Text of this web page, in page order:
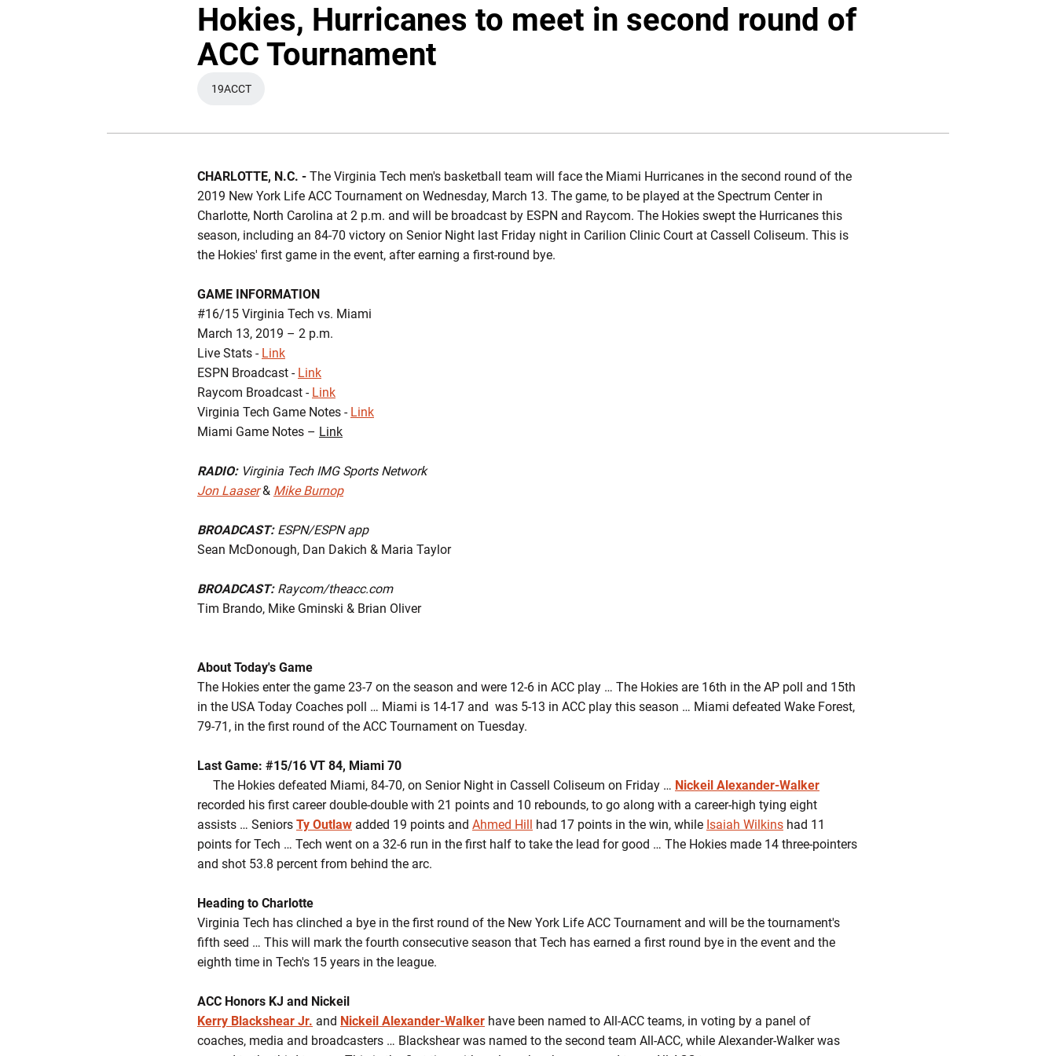
Hokies, Hurricanes to meet in second round of
ACC Tournament
OPENS IN A NEW WINDOW
19ACCT
CHARLOTTE, N.C. - The Virginia Tech men's basketball team will face the Miami Hurricanes in the second round of the
2019 New York Life ACC Tournament on Wednesday, March 13. The game, to be played at the Spectrum Center in
Charlotte, North Carolina at 2 p.m. and will be broadcast by ESPN and Raycom. The Hokies swept the Hurricanes this
season, including an 84-70 victory on Senior Night last Friday night in Carilion Clinic Court at Cassell Coliseum. This is
the Hokies' first game in the event, after earning a first-round bye.
GAME INFORMATION
#16/15 Virginia Tech vs. Miami
March 13, 2019 – 2 p.m.
Live Stats - Link
ESPN Broadcast - Link
Raycom Broadcast - Link
Virginia Tech Game Notes - Link
Miami Game Notes – Link
RADIO:Virginia Tech IMG Sports Network
Jon Laaser& Mike Burnop
BROADCAST: ESPN/ESPN app
Sean McDonough, Dan Dakich & Maria Taylor
BROADCAST: Raycom/theacc.com
Tim Brando, Mike Gminski & Brian Oliver
About Today's Game
The Hokies enter the game 23-7 on the season and were 12-6 in ACC play … The Hokies are 16th in the AP poll and 15th
in the USA Today Coaches poll … Miami is 14-17 and was 5-13 in ACC play this season … Miami defeated Wake Forest,
79-71, in the first round of the ACC Tournament on Tuesday.
Last Game: #15/16 VT 84, Miami 70
The Hokies defeated Miami, 84-70, on Senior Night in Cassell Coliseum on Friday … Nickeil Alexander-Walker
recorded his first career double-double with 21 points and 10 rebounds, to go along with a career-high tying eight
assists … Seniors Ty Outlaw added 19 points and Ahmed Hill had 17 points in the win, while Isaiah Wilkins had 11
points for Tech … Tech went on a 32-6 run in the first half to take the lead for good … The Hokies made 14 three-pointers
and shot 53.8 percent from behind the arc.
Heading to Charlotte
Virginia Tech has clinched a bye in the first round of the New York Life ACC Tournament and will be the tournament's
fifth seed … This will mark the fourth consecutive season that Tech has earned a first round bye in the event and the
eighth time in Tech's 15 years in the league.
ACC Honors KJ and Nickeil
Kerry Blackshear Jr. and Nickeil Alexander-Walker have been named to All-ACC teams, in voting by a panel of
coaches, media and broadcasters … Blackshear was named to the second team All-ACC, while Alexander-Walker was